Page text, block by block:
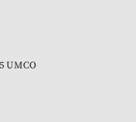
UMCO